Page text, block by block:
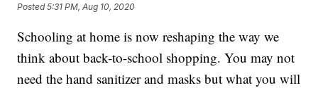
Posted5:31 PM, Aug 10, 2020
Schooling at home is now reshaping the way we
think about back-to-school shopping. You may not
need the hand sanitizer and masks but what you will